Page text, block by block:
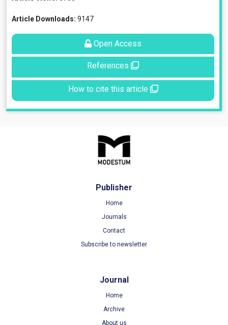
Article Downloads: 9147
Open Access
References
How to cite this article
Publisher
Home
Journals
Contact
Subscribe to newsletter
Journal
Home
Archive
About us